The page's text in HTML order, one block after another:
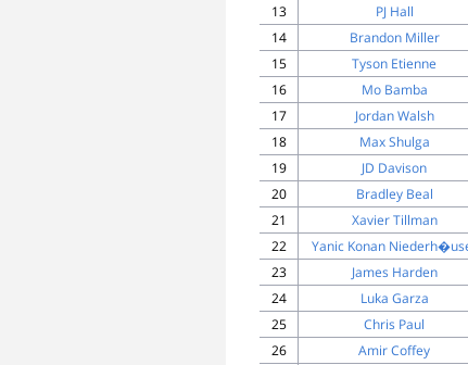
13
PJ Hall
14
Brandon Miller
15
Tyson Etienne
16
Mo Bamba
17
Jordan Walsh
18
Max Shulga
19
JD Davison
20
Bradley Beal
21
Xavier Tillman
22
Yanic Konan
23
James Harden
24
Luka Garza
25
Chris Paul
26
Amir Coffey